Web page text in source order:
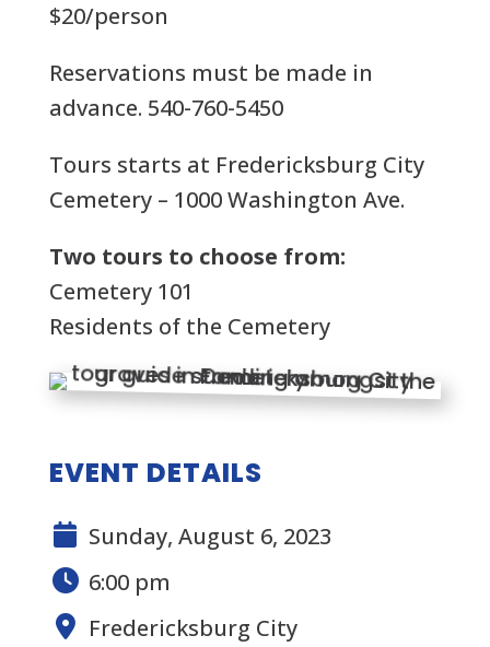
$20/person
Reservations must be made in
advance. 540-760-5450
Tours starts at Fredericksburg City
Cemetery – 1000 Washington Ave.
Two tours to choose from:
Cemetery 101
Residents of the Cemetery
EVENT DETAILS
Sunday, August 6, 2023
6:00 pm
Fredericksburg City